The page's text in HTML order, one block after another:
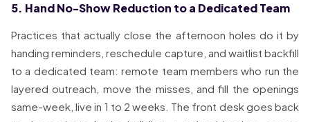
5. Hand No-Show Reduction to a Dedicated Team
Practices that actually close the afternoon holes do it by
handing reminders, reschedule capture, and waitlist backfill
to a dedicated team: remote team members who run the
layered outreach, move the misses, and fill the openings
same-week, live in 1 to 2 weeks. The front desk goes back